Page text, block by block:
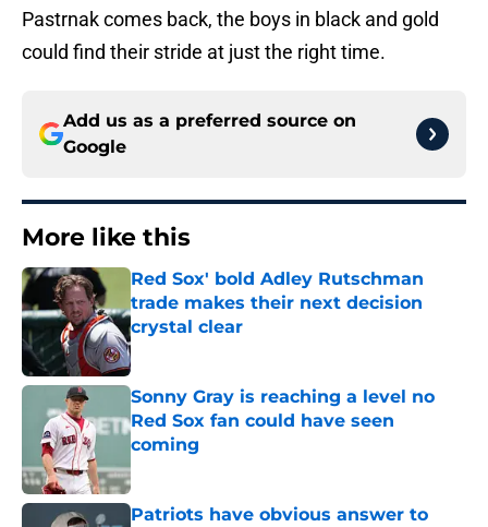
Pastrnak comes back, the boys in black and gold
could find their stride at just the right time.
Add us as a preferred source on
Google
More like this
Red Sox' bold Adley Rutschman
trade makes their next decision
crystal clear
Published by on Invalid Date
Sonny Gray is reaching a level no
Red Sox fan could have seen
coming
Published by on Invalid Date
Patriots have obvious answer to